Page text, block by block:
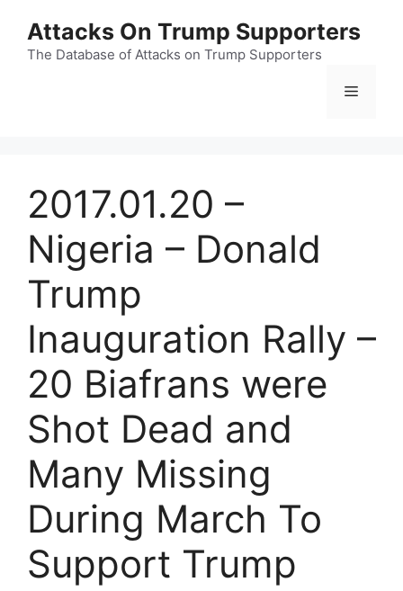
content
Attacks On Trump Supporters
The Database of Attacks on Trump Supporters
Menu
2017.01.20 –
Nigeria – Donald
Trump
Inauguration Rally –
20 Biafrans were
Shot Dead and
Many Missing
During March To
Support Trump